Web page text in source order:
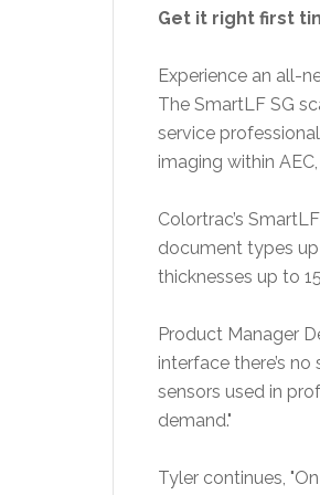
Get it right first
Experience an all-
The SmartLF SG
service
imaging within
Colortrac’s
document types
thicknesses up to
Product Manager
interface there’s
sensors used in
demand."
Tyler continues,